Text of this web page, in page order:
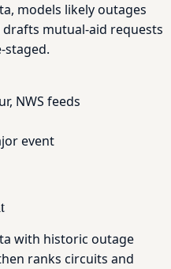
models likely outages
mutual-aid requests
staged.
NWS feeds
event
with historic outage
ranks circuits and